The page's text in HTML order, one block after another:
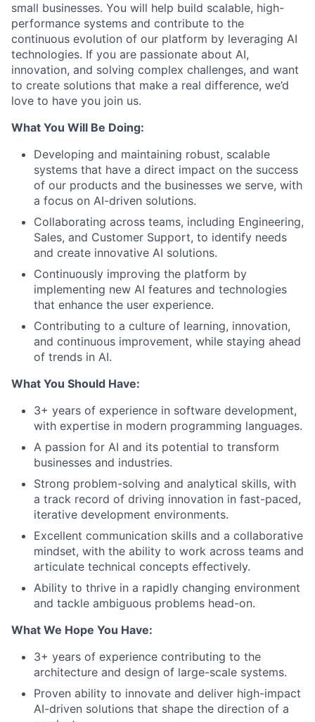
small businesses. You will help build scalable, high-
performance systems and contribute to the
continuous evolution of our platform by leveraging AI
technologies. If you are passionate about AI,
innovation, and solving complex challenges, and want
to create solutions that make a real difference, we’d
love to have you join us.
What You Will Be Doing:
Developing and maintaining robust, scalable
systems that have a direct impact on the success
of our products and the businesses we serve, with
a focus on AI-driven solutions.
Collaborating across teams, including Engineering,
Sales, and Customer Support, to identify needs
and create innovative AI solutions.
Continuously improving the platform by
implementing new AI features and technologies
that enhance the user experience.
Contributing to a culture of learning, innovation,
and continuous improvement, while staying ahead
of trends in AI.
What You Should Have:
3+ years of experience in software development,
with expertise in modern programming languages.
A passion for AI and its potential to transform
businesses and industries.
Strong problem-solving and analytical skills, with
a track record of driving innovation in fast-paced,
iterative development environments.
Excellent communication skills and a collaborative
mindset, with the ability to work across teams and
articulate technical concepts effectively.
Ability to thrive in a rapidly changing environment
and tackle ambiguous problems head-on.
What We Hope You Have:
3+ years of experience contributing to the
architecture and design of large-scale systems.
Proven ability to innovate and deliver high-impact
AI-driven solutions that shape the direction of a